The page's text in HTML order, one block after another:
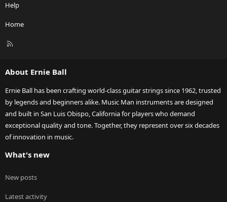
Help
Home
R
About Ernie Ball
Ernie Ball has been crafting world-class guitar strings since 1962, trusted
by legends and beginners alike. Music Man instruments are designed
and built in San Luis Obispo, California for players who demand
exceptional quality and tone. Together, they represent over six decades
of innovation in music.
What's new
New posts
Latest activity